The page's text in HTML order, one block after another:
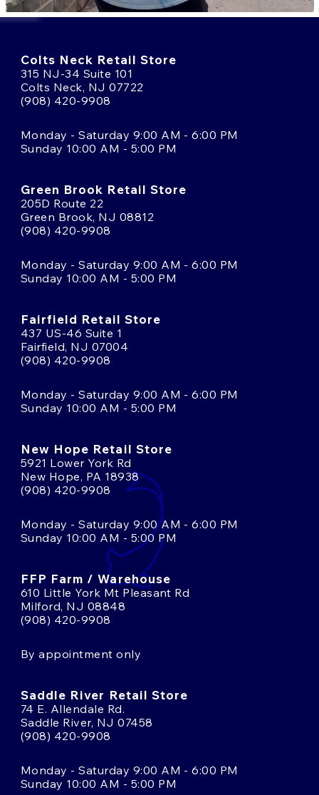
Colts Neck Retail Store
315 NJ-34 Suite 101
Colts Neck, NJ 07722
(908) 420-9908
Monday - Saturday 9:00 AM - 6:00 PM
Sunday 10:00 AM - 5:00 PM
Green Brook Retail Store
205D Route 22
Green Brook, NJ 08812
(908) 420-9908
Monday - Saturday 9:00 AM - 6:00 PM
Sunday 10:00 AM - 5:00 PM
Fairfield Retail Store
437 US-46 Suite 1
Fairfield, NJ 07004
(908) 420-9908
Monday - Saturday 9:00 AM - 6:00 PM
Sunday 10:00 AM - 5:00 PM
New Hope Retail Store
5921 Lower York Rd
New Hope, PA 18938
(908) 420-9908
Monday - Saturday 9:00 AM - 6:00 PM
Sunday 10:00 AM - 5:00 PM
FFP Farm / Warehouse
610 Little York Mt Pleasant Rd
Milford, NJ 08848
(908) 420-9908
By appointment only
Saddle River Retail Store
74 E. Allendale Rd.
Saddle River, NJ 07458
(908) 420-9908
Monday - Saturday 9:00 AM - 6:00 PM
Sunday 10:00 AM - 5:00 PM